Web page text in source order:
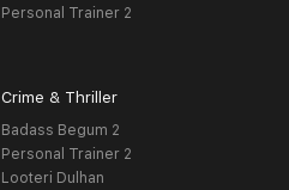
Personal Trainer 2
Crime & Thriller
Badass Begum 2
Personal Trainer 2
Looteri Dulhan